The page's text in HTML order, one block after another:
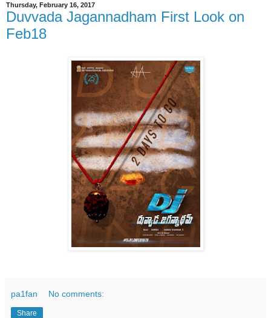
Thursday, February 16, 2017
Duvvada Jagannadham First Look on
Feb18
pa1fan No comments:
Share